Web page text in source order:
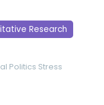
Research
Politics Stress